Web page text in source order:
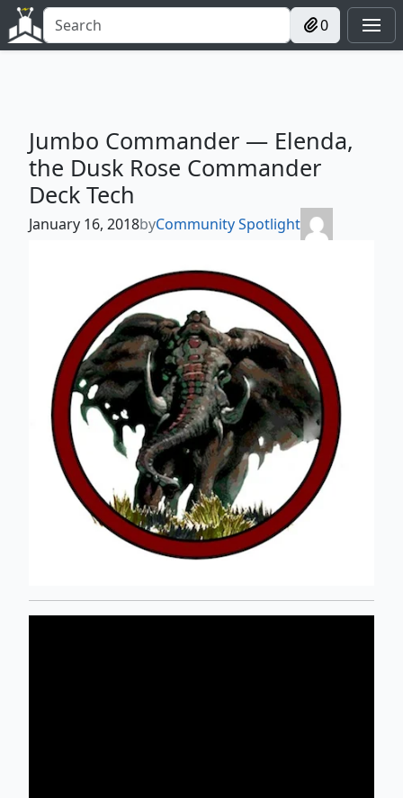
0
Jumbo Commander — Elenda,
the Dusk Rose Commander
Deck Tech
January 16, 2018byCommunity Spotlight